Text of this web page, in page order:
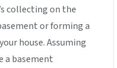
collecting on the
or forming a
house. Assuming
a basement